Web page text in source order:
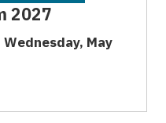
2027
Wednesday, May